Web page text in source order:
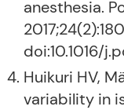
anesthesia.
doi:10.1016/
Huikuri HV,
variability in